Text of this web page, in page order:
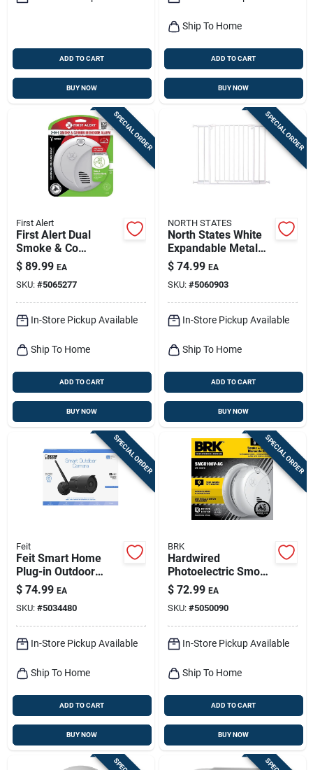
ADD TO CART
BUY NOW
Ship To Home
ADD TO CART
BUY NOW
SPECIAL ORDER
First Alert
First Alert Dual
Smoke & Co
Hardwired Detector
With Battery Backup
– Photoelectric
Safety Alarm (1
Unit)
$ 89.99 EA
SKU: #5065277
In-Store Pickup Available
Ship To Home
ADD TO CART
BUY NOW
SPECIAL ORDER
NORTH STATES
North States White
Expandable Metal
Baby Gate –
Easy‑install Safety
Barrier
$ 74.99 EA
SKU: #5060903
In-Store Pickup Available
Ship To Home
ADD TO CART
BUY NOW
SPECIAL ORDER
Feit
Feit Smart Home
Plug-in Outdoor
Smart-enabled
Security Camera
$ 74.99 EA
SKU: #5034480
In-Store Pickup Available
Ship To Home
ADD TO CART
BUY NOW
SPECIAL ORDER
BRK
Hardwired
Photoelectric Smoke
& Carbon Monoxide
Alarm, Voice &
Location Alert,
Battery Backup
$ 72.99 EA
SKU: #5050090
In-Store Pickup Available
Ship To Home
ADD TO CART
BUY NOW